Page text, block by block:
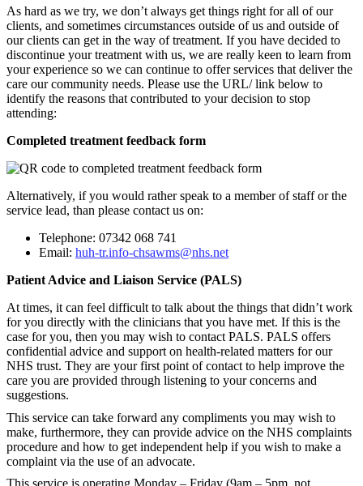
As hard as we try, we don’t always get things right for all of our
clients, and sometimes circumstances outside of us and outside of
our clients can get in the way of treatment. If you have decided to
discontinue your treatment with us, we are really keen to learn from
your experience so we can continue to offer services that deliver the
care our community needs. Please use the URL/ link below to
identify the reasons that contributed to your decision to stop
attending:
Completed treatment feedback form
Alternatively, if you would rather speak to a member of staff or the
service lead, than please contact us on:
Telephone: 07342 068 741
Email: huh-tr.info-chsawms@nhs.net
Patient Advice and Liaison Service (PALS)
At times, it can feel difficult to talk about the things that didn’t work
for you directly with the clinicians that you have met. If this is the
case for you, then you may wish to contact PALS. PALS offers
confidential advice and support on health-related matters for our
NHS trust. They are your first point of contact to help improve the
care you are provided through listening to your concerns and
suggestions.
This service can take forward any compliments you may wish to
make, furthermore, they can provide advice on the NHS complaints
procedure and how to get independent help if you wish to make a
complaint via the use of an advocate.